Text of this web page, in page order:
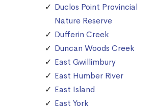
Duclos Point Provincial
Nature Reserve
Dufferin Creek
Duncan Woods Creek
East Gwillimbury
East Humber River
East Island
East York